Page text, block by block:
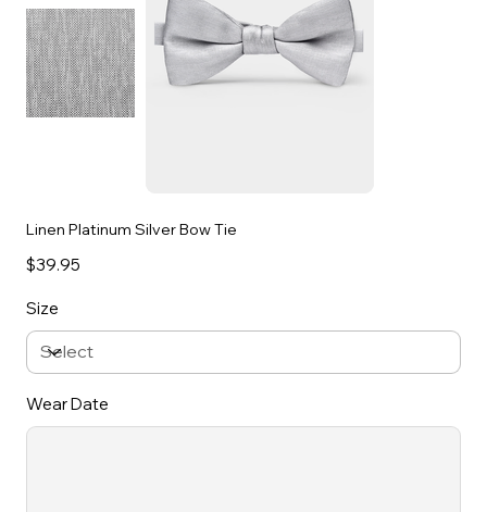
Linen Platinum Silver Bow Tie
Price
$39.95
Size
Wear Date
to